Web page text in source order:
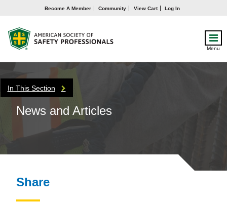
Become A Member Community View Cart Log In
Menu
In This Section
News and Articles
Share